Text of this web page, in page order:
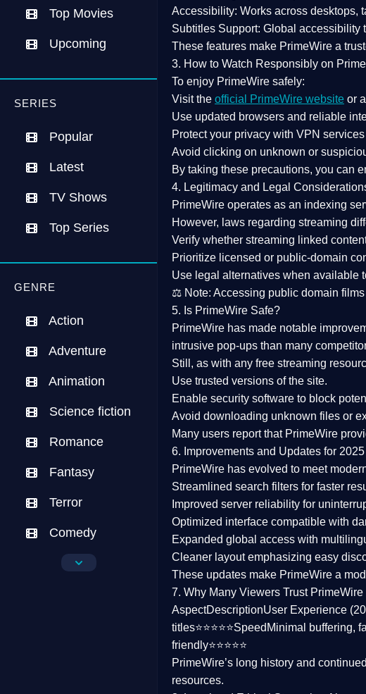
Top Movies
Upcoming
SERIES
Popular
Latest
TV Shows
Top Series
GENRE
Action
Adventure
Animation
Science fiction
Romance
Fantasy
Terror
Comedy
Crime
Accessibility: Works across desktops,
Subtitles Support: Global accessibility
These features make PrimeWire a
3. How to Watch Responsibly on
To enjoy PrimeWire safely:
Visit the official PrimeWire website or
Use updated browsers and reliable
Protect your privacy with VPN services
Avoid clicking on unknown or
By taking these precautions, you can
4. Legitimacy and Legal
PrimeWire operates as an indexing
However, laws regarding streaming
Verify whether streaming linked
Prioritize licensed or public-domain
Use legal alternatives when available
⚖️ Note: Accessing public domain
5. Is PrimeWire Safe?
PrimeWire has made notable
intrusive pop-ups than many
Still, as with any free streaming
Use trusted versions of the site.
Enable security software to block
Avoid downloading unknown files or
Many users report that PrimeWire
6. Improvements and Updates for 2025
PrimeWire has evolved to meet
Streamlined search filters for faster
Improved server reliability for
Optimized interface compatible with
Expanded global access with
Cleaner layoutemphasizing easy
These updates make PrimeWire a
7. Why Many Viewers Trust PrimeWire
AspectDescriptionUser Experience
titles⭐⭐⭐⭐⭐Speed Minimal buffering,
friendly⭐⭐⭐⭐⭐
PrimeWire’s long history and
resources.